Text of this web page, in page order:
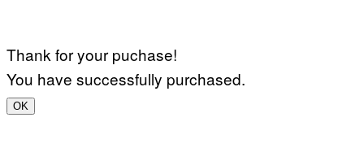
Thank for your puchase!
You have successfully purchased.
OK